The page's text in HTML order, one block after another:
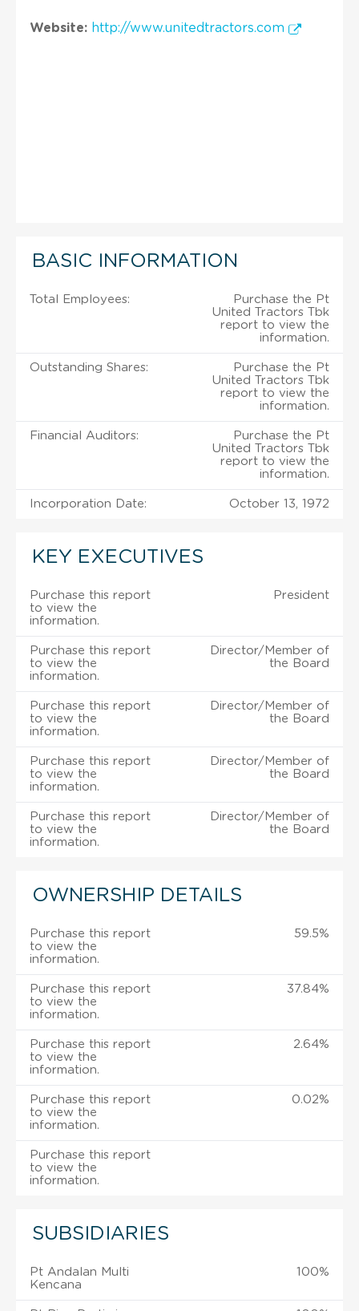
Website: http://www.unitedtractors.com
BASIC INFORMATION
Total Employees:
Purchase the Pt
United Tractors Tbk
report to view the
information.
Outstanding Shares:
Purchase the Pt
United Tractors Tbk
report to view the
information.
Financial Auditors:
Purchase the Pt
United Tractors Tbk
report to view the
information.
Incorporation Date: October 13, 1972
KEY EXECUTIVES
Purchase this report
to view the
information.
President
Purchase this report
to view the
information.
Director/Member of
the Board
Purchase this report
to view the
information.
Director/Member of
the Board
Purchase this report
to view the
information.
Director/Member of
the Board
Purchase this report
to view the
information.
Director/Member of
the Board
OWNERSHIP DETAILS
Purchase this report
to view the
information.
59.5%
Purchase this report
to view the
information.
37.84%
Purchase this report
to view the
information.
2.64%
Purchase this report
to view the
information.
0.02%
Purchase this report
to view the
information.
SUBSIDIARIES
Pt Andalan Multi
Kencana
100%